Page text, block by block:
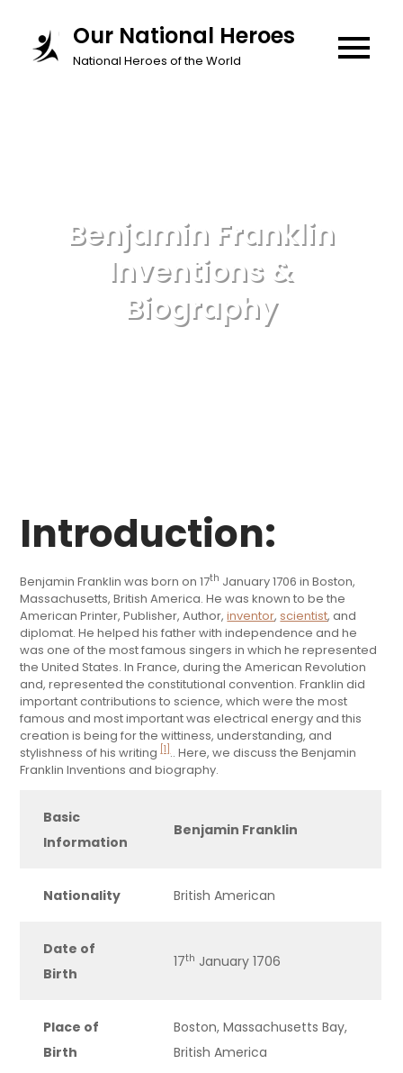
content
Our National Heroes
National Heroes of the World
Benjamin Franklin
Inventions &
Biography
Introduction:
Benjamin Franklin was born on 17th January 1706 in Boston,
Massachusetts, British America. He was known to be the
American Printer, Publisher, Author,inventor,scientist, and
diplomat. He helped his father with independence and he
was one of the most famous singers in which he represented
the United States. In France, during the American Revolution
and, represented the constitutional convention. Franklin did
important contributions to science, which were the most
famous and most important was electrical energy and this
creation is being for the wittiness, understanding, and
stylishness of his writing [1] .. Here, we discuss the Benjamin
Franklin Inventions and biography.
Basic
Information
Benjamin Franklin
Nationality British American
Date of
Birth
17th January 1706
Place of
Birth
Boston, Massachusetts Bay,
British America